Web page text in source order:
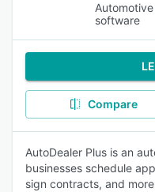
software
Compare
AutoDealer Plus is an
businesses schedule
sign contracts, and